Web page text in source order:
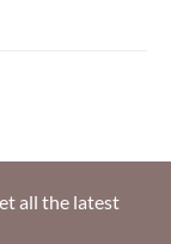
all the latest